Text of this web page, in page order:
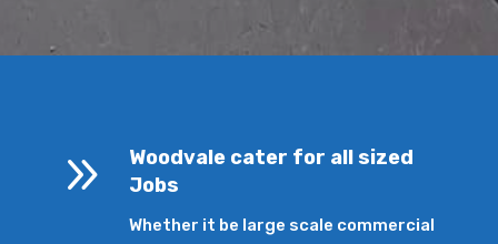
9
Woodvale cater for all sized
Jobs
Whether it be large scale commercial